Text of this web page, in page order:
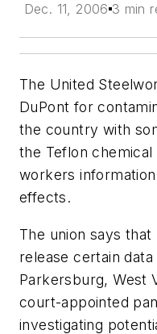
Dec. 11, 2006 3 min
The United
DuPont for
the country with
the Teflon chemical
workers
effects.
The union says
release certain
Parkersburg, West
court-appointed
investigating